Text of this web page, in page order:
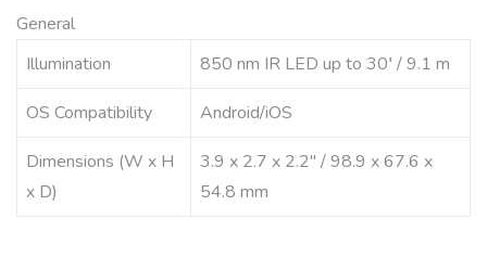
General
Illumination
850 nm IR LED up to 30′ / 9.1 m
OS Compatibility Android/iOS
Dimensions (W x H
x D)
3.9 x 2.7 x 2.2″ / 98.9 x 67.6 x
54.8 mm